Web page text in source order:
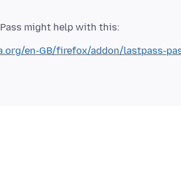
en-GB/firefox/addon/lastpass-